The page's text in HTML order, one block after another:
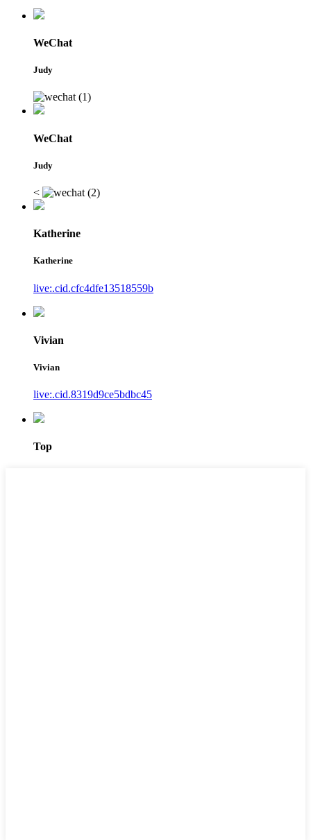
WeChat
Judy
WeChat
Judy
<
Katherine
Katherine
live:.cid.cfc4dfe13518559b
Vivian
Vivian
live:.cid.8319d9ce5bdbc45
Top